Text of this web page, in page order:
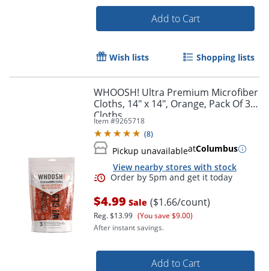
Order by 5pm and get it
Add to Cart
Wish lists Shopping lists
WHOOSH! Ultra Premium Microfiber
Cloths, 14" x 14", Orange, Pack Of 3
Cloths
Item #9265718
(8)
Pickup unavailableatColumbus
View nearby stores with stock
$4.99 Sale ($1.66/count)
Reg.$13.99 (You save $9.00)
After instant savings.
Add to Cart